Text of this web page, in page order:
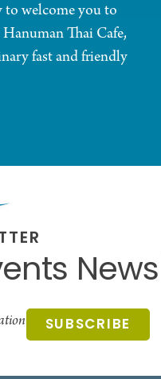
welcome you to
Thai Cafe,
fast and friendly
SUBSCRIBE